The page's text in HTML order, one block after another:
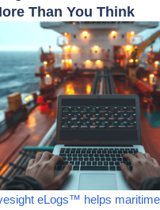
Than You Think
eLogs™ helps